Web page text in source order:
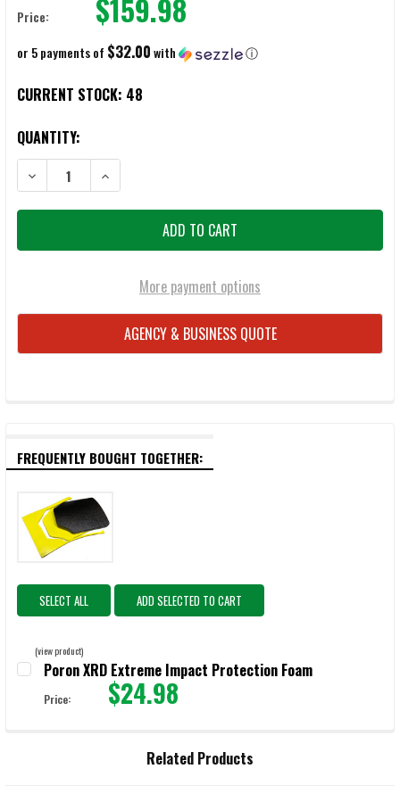
Price: $159.98
or 5 payments of $32.00with ⓘ
CURRENT STOCK: 48
QUANTITY:
DECREASE QUANTITY OF BATTLESTEEL LEVEL 4 10X12 ARMOR
INCREASE QUANTITY OF BATTLESTEEL LEVEL 4 10X12
More payment options
AGENCY & BUSINESS QUOTE
FREQUENTLY BOUGHT TOGETHER:
SELECT ALL ADD SELECTED TO CART
(view product)
Poron XRD Extreme Impact Protection Foam
Price: $24.98
Related Products